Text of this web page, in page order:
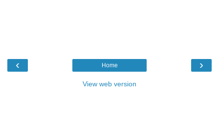
‹ ›
Home
View web version